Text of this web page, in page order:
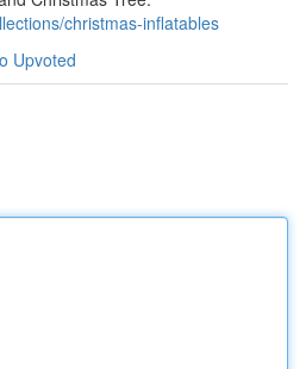
christmas-inflatables
Upvoted